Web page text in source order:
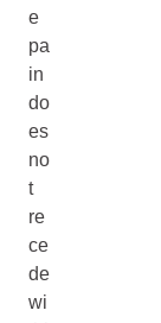
e
pa
in
do
es
no
t
re
ce
de
wi